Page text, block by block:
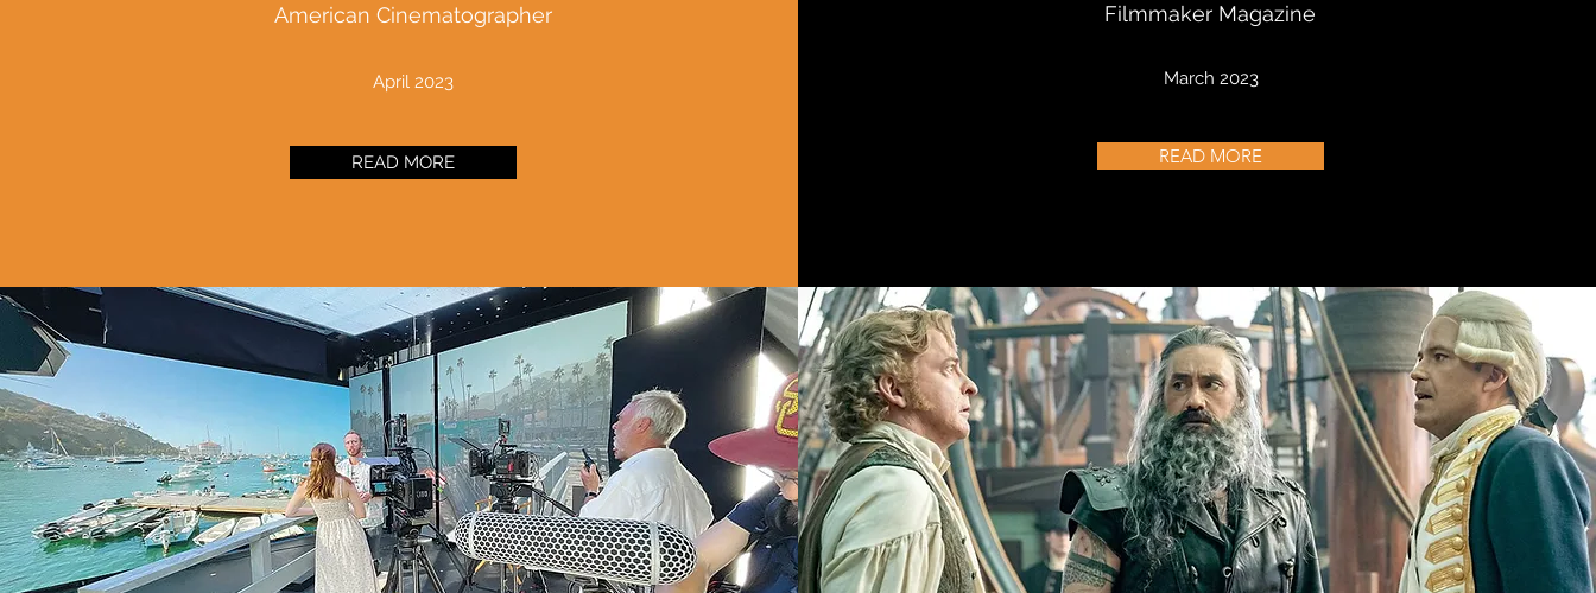
American Cinematographer
April 2023
READ MORE
Filmmaker Magazine
March 2023
READ MORE